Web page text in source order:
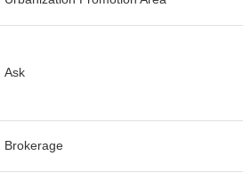
Ask
Brokerage